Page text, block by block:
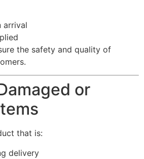
arrival
the safety and quality of
or
that is:
delivery